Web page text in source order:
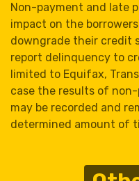
Non-payment and late
impact on the
downgrade their credit
report delinquency to
limited to Equifax,
case the results of
may be recorded and
determined amount of